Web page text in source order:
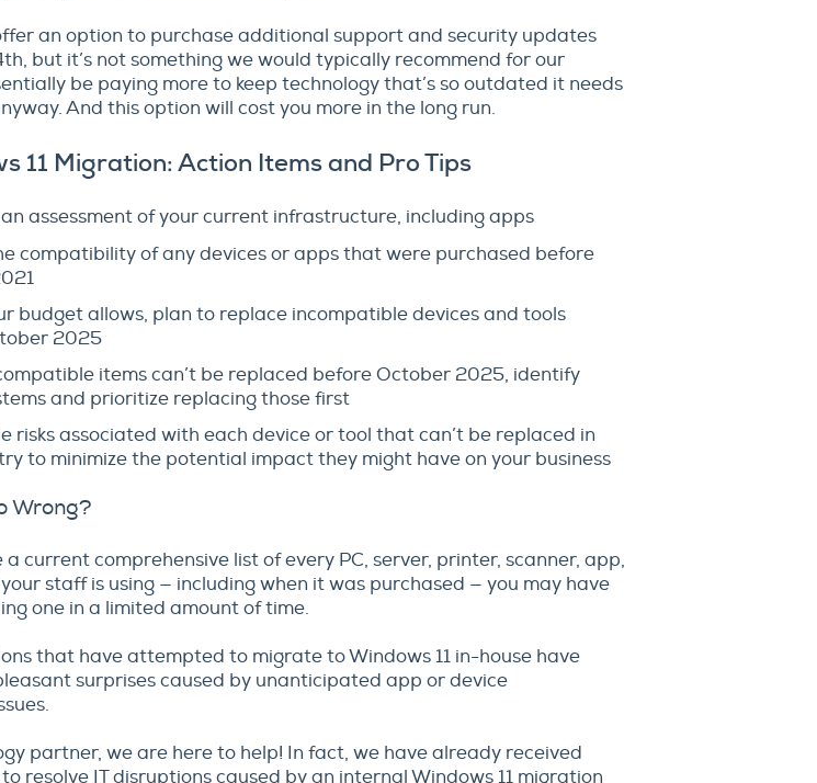
an option to purchase additional support and security updates
but it’s not something we would typically recommend for our
be paying more to keep technology that’s so outdated it needs
And this option will cost you more in the long run.
11 Migration: Action Items and Pro Tips
assessment of your current infrastructure, including apps
compatibility of any devices or apps that were purchased before
budget allows, plan to replace incompatible devices and tools
2025
items can’t be replaced before October 2025, identify
and prioritize replacing those first
risks associated with each device or tool that can’t be replaced in
to minimize the potential impact they might have on your business
Wrong?
a current comprehensive list of every PC, server, printer, scanner, app,
staff is using — including when it was purchased — you may have
one in a limited amount of time.
that have attempted to migrate to Windows 11 in-house have
surprises caused by unanticipated app or device
partner, we are here to help! In fact, we have already received
resolve IT disruptions caused by an internal Windows 11 migration